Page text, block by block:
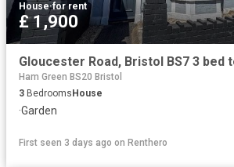
House·for rent
£ 1,900
Ham Green BS20 Bristol
3 BedroomsHouse
·Garden
First seen 3 days ago on Renthero